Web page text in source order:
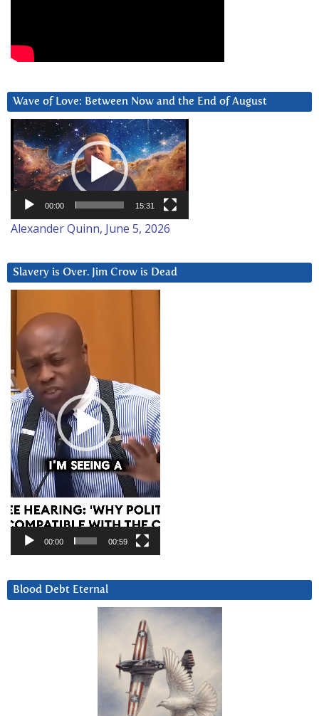
Wave of Love: Between Now and the End of August
Video
Player
00:00 15:31
Alexander Quinn, June 5, 2026
Slavery is Over. Jim Crow is Dead
Player
00:00 00:59
Blood Debt Eternal